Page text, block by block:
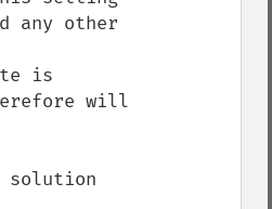
any other
will